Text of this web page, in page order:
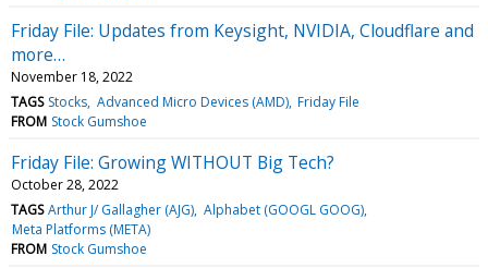
Friday File: Updates from Keysight, NVIDIA, Cloudflare and
more…
November 18, 2022
TAGS Stocks Advanced Micro Devices (AMD) Friday File
FROM Stock Gumshoe
Friday File: Growing WITHOUT Big Tech?
October 28, 2022
TAGS Arthur J/ Gallagher (AJG) Alphabet (GOOGL GOOG)
Meta Platforms (META)
FROM Stock Gumshoe